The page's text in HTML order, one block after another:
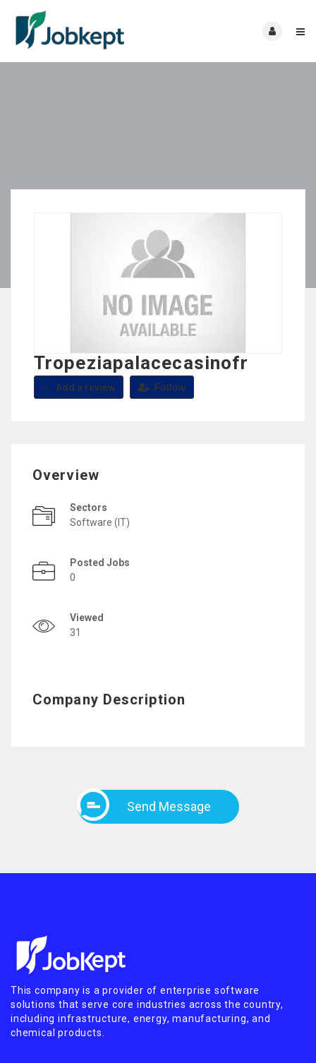
Tropeziapalacecasinofr
Add a review Follow
Overview
Sectors
Software (IT)
Posted Jobs
0
Viewed
31
Company Description
Send Message
This company is a provider of enterprise software
solutions that serve core industries across the country,
including infrastructure, energy, manufacturing, and
chemical products.